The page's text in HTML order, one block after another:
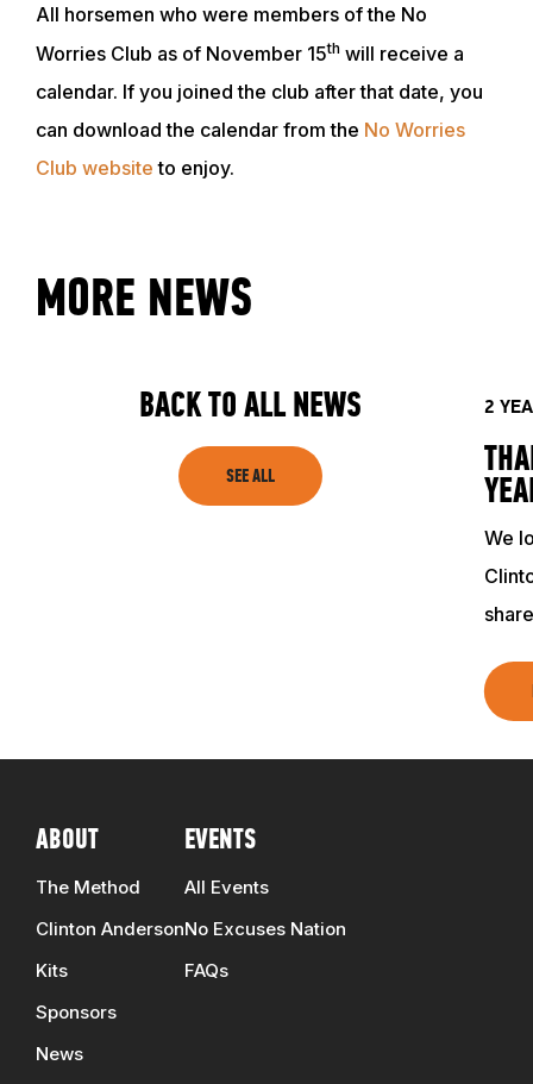
ABOUT
ACADEMY
All horsemen who were members of the No
Worries Club as of November 15th will receive a
calendar. If you joined the club after that date, you
can download the calendar from the No Worries
Club website to enjoy.
MORE NEWS
BACK TO ALL NEWS
SEE ALL
2
We
ABOUT
The Method
Clinton Anderson
Kits
Sponsors
News
EVENTS
All Events
No Excuses Nation
FAQs